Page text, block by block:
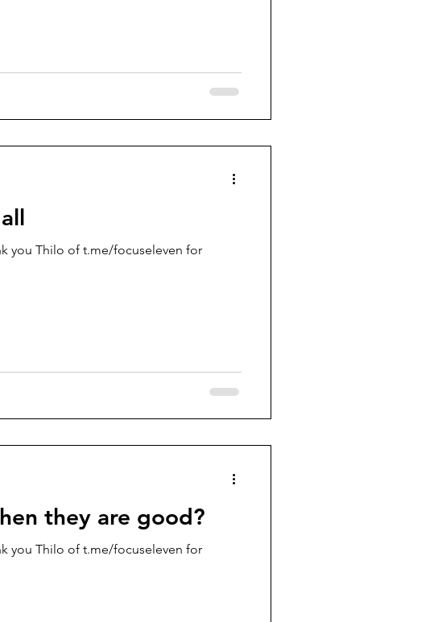
you Thilo of t.me/focuseleven for
they are good?
you Thilo of t.me/focuseleven for